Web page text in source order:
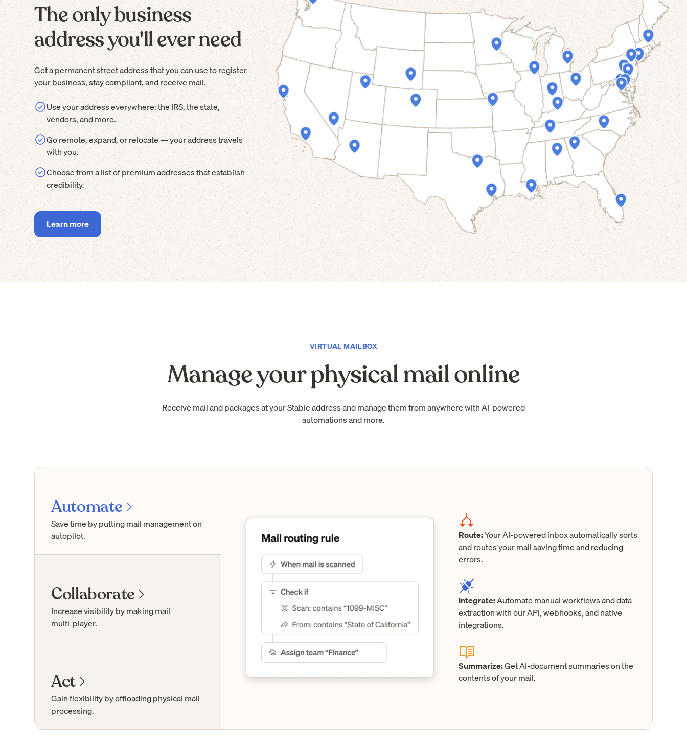
The only business
address you'll ever need
Get a permanent street address that you can use to register
your business, stay compliant, and receive mail.
Use your address everywhere: the IRS, the state,
vendors, and more.
Go remote, expand, or relocate — your address travels
with you.
Choose from a list of premium addresses that establish
credibility.
Learn more
VIRTUAL MAILBOX
Manage your physical mail online
Receive mail and packages at your Stable address and manage them from anywhere with AI-powered
automations and more.
Automate
Save time by putting mail management on
autopilot.
Collaborate
Increase visibility by making mail
multi-player.
Act
Gain flexibility by offloading physical mail
processing.
Route:Your AI-powered inbox automatically sorts
and routes your mail saving time and reducing
errors.
Integrate:Automate manual workflows and data
extraction with our API, webhooks, and native
integrations.
Summarize:Get AI-document summaries on the
contents of your mail.